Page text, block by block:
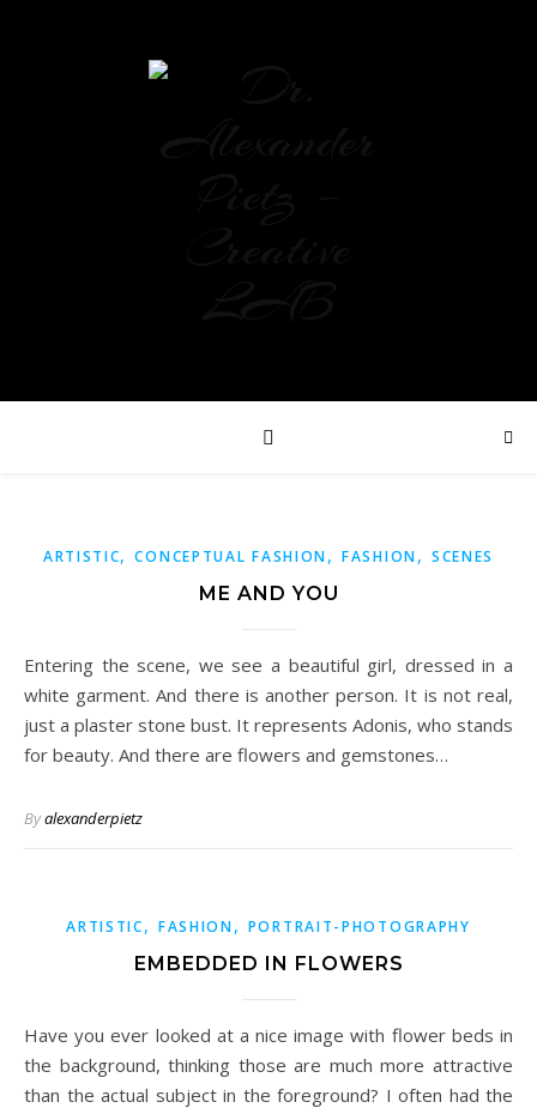
ARTISTIC,CONCEPTUAL FASHION,FASHION, SCENES
ME AND YOU
Entering the scene, we see a beautiful girl, dressed in a
white garment. And there is another person. It is not real,
just a plaster stone bust. It represents Adonis, who stands
for beauty. And there are flowers and gemstones…
Byalexanderpietz
ARTISTIC, FASHION, PORTRAIT-PHOTOGRAPHY
EMBEDDED IN FLOWERS
Have you ever looked at a nice image with flower beds in
the background, thinking those are much more attractive
than the actual subject in the foreground? I often had the